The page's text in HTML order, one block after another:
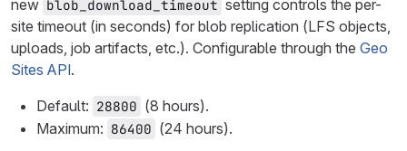
new blob_download_timeout setting controls the per-
site timeout (in seconds) for blob replication (LFS objects,
uploads, job artifacts, etc.). Configurable through the Geo
Sites API.
Default: 28800 (8 hours).
Maximum: 86400 (24 hours).